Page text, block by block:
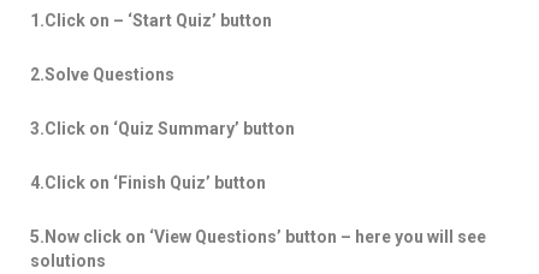
1.Click on – ‘Start Quiz’ button
2.Solve Questions
3.Click on ‘Quiz Summary’ button
4.Click on ‘Finish Quiz’ button
5.Now click on ‘View Questions’ button – here you will see
solutions